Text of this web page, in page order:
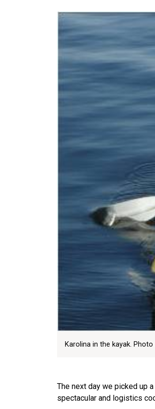
Karolina in the kayak.
The next day we picked up
spectacular and logistics